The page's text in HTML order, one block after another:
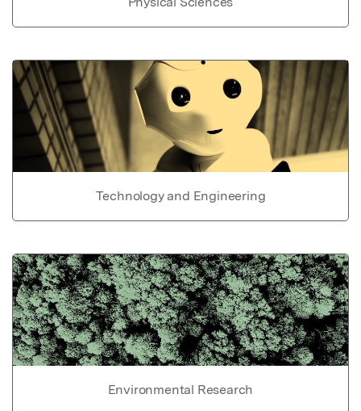
Technology and Engineering
Environmental Research